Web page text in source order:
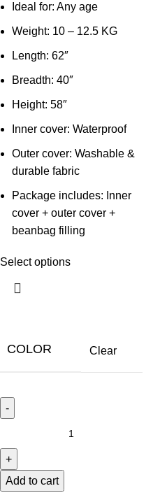
Ideal for: Any age
Weight: 10 – 12.5 KG
Length: 62″
Breadth: 40″
Height: 58″
Inner cover: Waterproof
Outer cover: Washable &
durable fabric
Package includes: Inner
cover + outer cover +
beanbag filling
Select options
COLOR Clear
Add to cart